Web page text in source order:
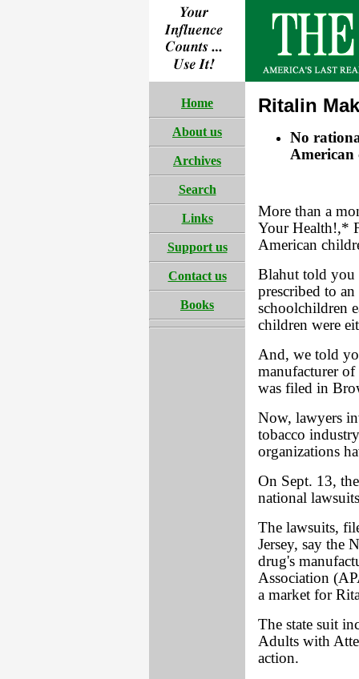
Home
About us
Archives
Search
Links
Support us
Contact us
Books
Ritalin
No
American
More than a
Your Health!,*
American
Blahut told you
prescribed to
schoolchildren
children were
And, we told
manufacturer
was filed in
Now, lawyers
tobacco
organizations
On Sept. 13,
national
The lawsuits,
Jersey, say the
drug's
Association
a market for
The state suit
Adults with
action.